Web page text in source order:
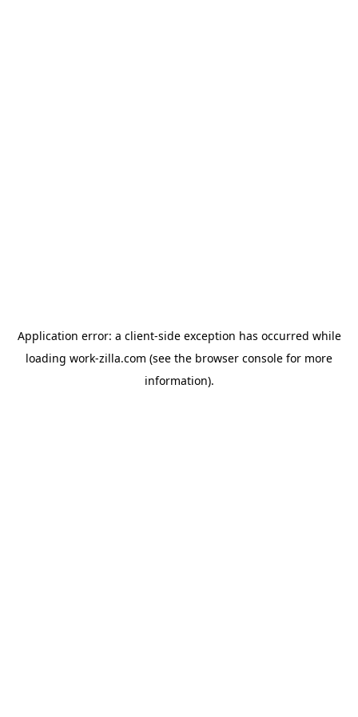
Application error: a client-side exception has occurred while
loading work-zilla.com (see the browser console for more
information).